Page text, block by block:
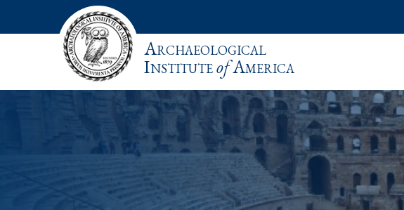
Archaeological
InstituteofAmerica